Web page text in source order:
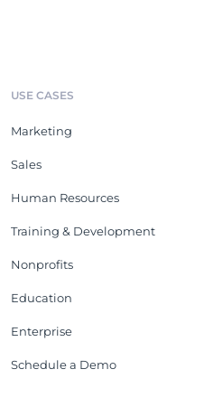
USE CASES
Marketing
Sales
Human Resources
Training & Development
Nonprofits
Education
Enterprise
Schedule a Demo